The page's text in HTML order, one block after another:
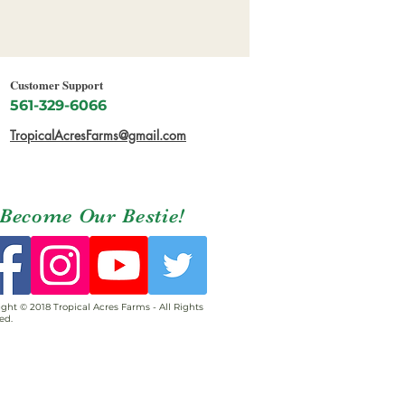
Customer Support
561-329-6066
TropicalAcresFarms@gmail.com
Become Our Bestie!
© 2018 Tropical Acres Farms - All Rights